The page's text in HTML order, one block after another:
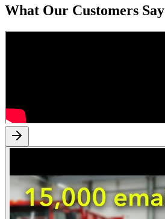
What Our Customers Say